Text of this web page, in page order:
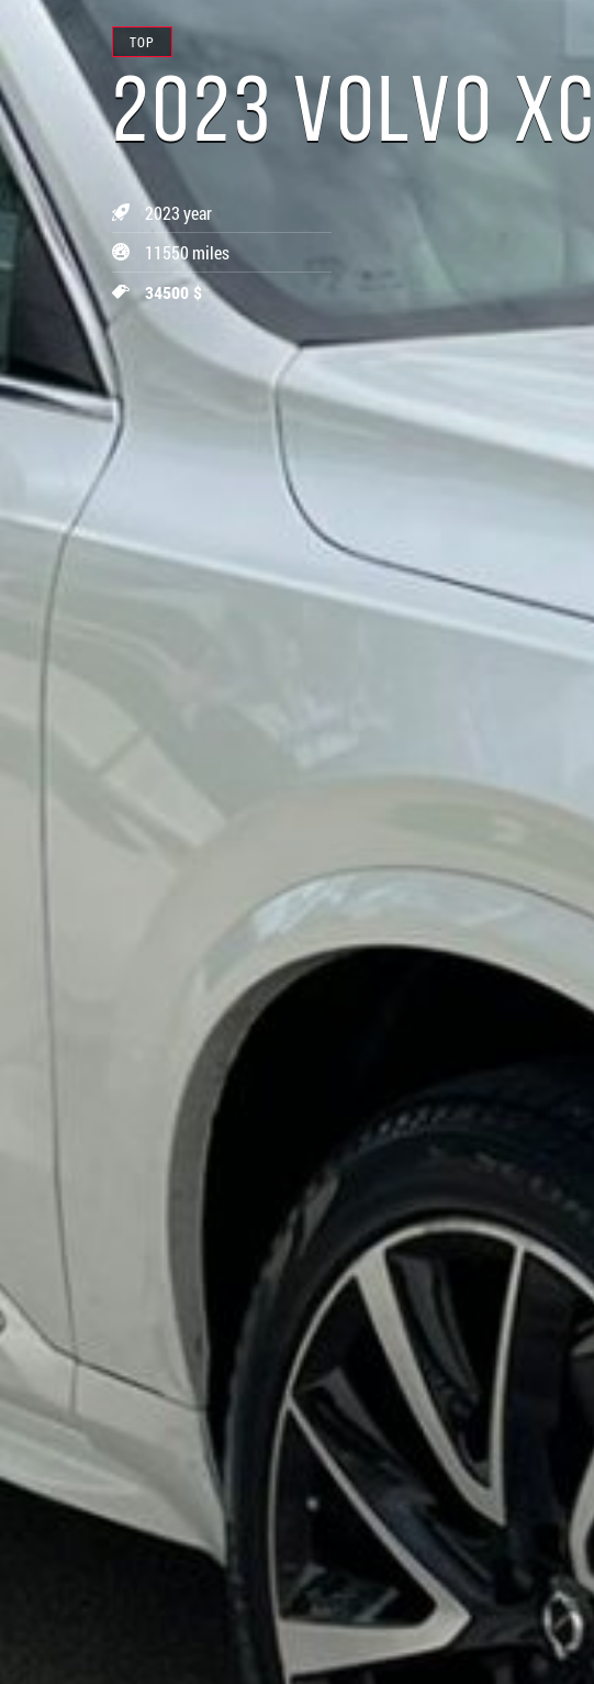
TOP
2023 VOLVO
2023 year
11550 miles
34500 $